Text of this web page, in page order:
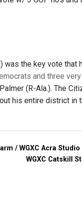
was the key vote that
and three
(R-Ala.). The
his entire district in
/ WGXC Acra Studio
WGXC Catskill